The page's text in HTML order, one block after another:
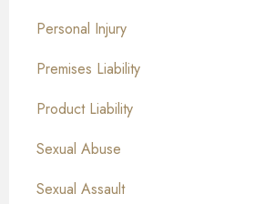
Personal Injury
Premises Liability
Product Liability
Sexual Abuse
Sexual Assault